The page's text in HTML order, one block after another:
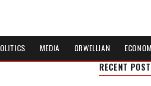
MEDIA ORWELLIAN
RECENT